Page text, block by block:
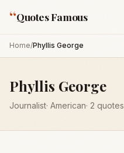
“Quotes Famous
Home/Phyllis George
Phyllis George
Journalist· American· 2 quotes